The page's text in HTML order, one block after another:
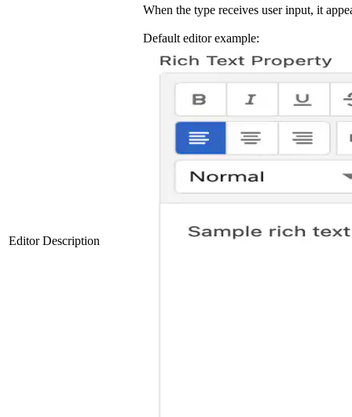
Editor Description
When the type receives user input, it
Default editor example: